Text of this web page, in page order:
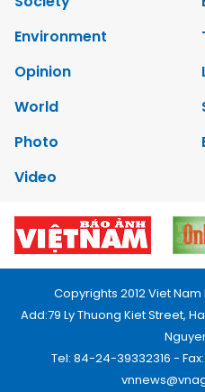
Environment
Opinion
World
Photo
Video
Copyrights 2012 Viet
Add:79 Ly Thuong Kiet Street,
Tel: 84-24-39332316 -